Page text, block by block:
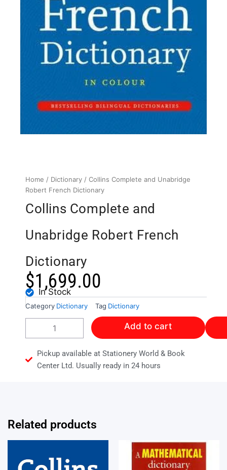
Home / Dictionary / Collins Complete and Unabridge
Robert French Dictionary
Collins Complete and
Unabridge Robert French
Dictionary
$1,699.00
In Stock
Category Dictionary Tag Dictionary
Collins
Complete
and
Unabridge
Robert
Add to cart
Pickup available at Stationery World & Book
Center Ltd. Usually ready in 24 hours
Related products